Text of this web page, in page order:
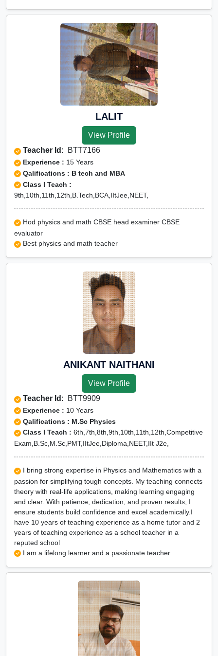
LALIT
View Profile
Teacher Id: BTT7166
Experience : 15 Years
Qalifications : B tech and MBA
Class I Teach :
9th,10th,11th,12th,B.Tech,BCA,IItJee,NEET,
Hod physics and math CBSE head examiner CBSE
evaluator
Best physics and math teacher
ANIKANT NAITHANI
View Profile
Teacher Id: BTT9909
Experience : 10 Years
Qalifications : M.Sc Physics
Class I Teach : 6th,7th,8th,9th,10th,11th,12th,Competitive
Exam,B.Sc,M.Sc,PMT,IItJee,Diploma,NEET,IIt J2e,
I bring strong expertise in Physics and Mathematics with a
passion for simplifying tough concepts. My teaching connects
theory with real-life applications, making learning engaging
and clear. With patience, dedication, and proven results, I
ensure students build confidence and excel academically.I
have 10 years of teaching experience as a home tutor and 2
years of teaching experience as a school teacher in a
reputed school
I am a lifelong learner and a passionate teacher